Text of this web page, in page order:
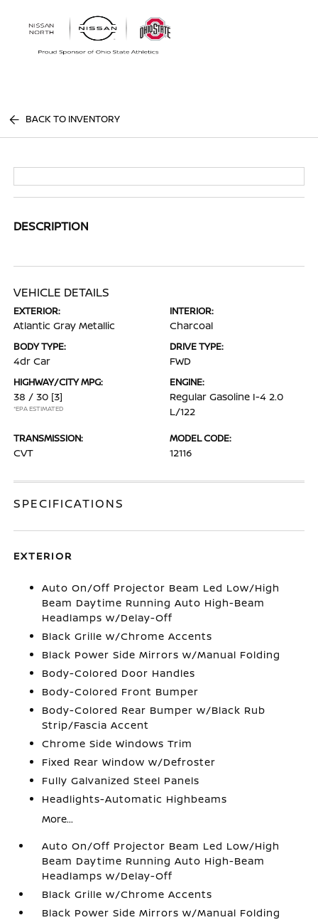
BACK TO INVENTORY
DESCRIPTION
VEHICLE DETAILS
EXTERIOR:
Atlantic Gray Metallic
INTERIOR:
Charcoal
BODY TYPE:
4dr Car
DRIVE TYPE:
FWD
HIGHWAY/CITY MPG:
38 / 30 [3]
*EPA ESTIMATED
ENGINE:
Regular Gasoline I-4 2.0
L/122
TRANSMISSION:
CVT
MODEL CODE:
12116
SPECIFICATIONS
EXTERIOR
Auto On/Off Projector Beam Led Low/High
Beam Daytime Running Auto High-Beam
Headlamps w/Delay-Off
Black Grille w/Chrome Accents
Black Power Side Mirrors w/Manual Folding
Body-Colored Door Handles
Body-Colored Front Bumper
Body-Colored Rear Bumper w/Black Rub
Strip/Fascia Accent
Chrome Side Windows Trim
Fixed Rear Window w/Defroster
Fully Galvanized Steel Panels
Headlights-Automatic Highbeams
More...
Auto On/Off Projector Beam Led Low/High
Beam Daytime Running Auto High-Beam
Headlamps w/Delay-Off
Black Grille w/Chrome Accents
Black Power Side Mirrors w/Manual Folding